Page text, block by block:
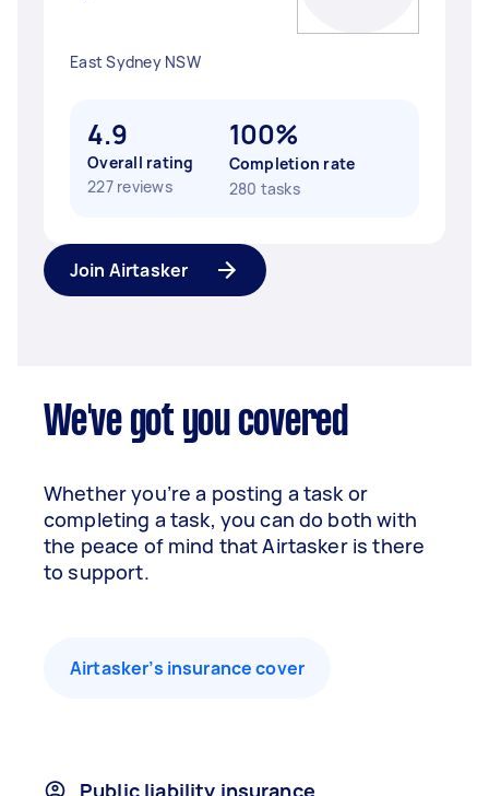
East Sydney NSW
4.9
Overall rating
227 reviews
100%
Completion rate
280 tasks
Join Airtasker
We've got you covered
Whether you’re a posting a task or
completing a task, you can do both with
the peace of mind that Airtasker is there
to support.
Airtasker’s insurance cover
Public liability insurance